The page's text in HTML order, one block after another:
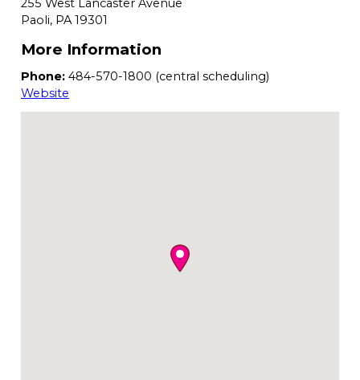
255 West Lancaster Avenue
Paoli, PA19301
More Information
Phone: 484-570-1800 (central scheduling)
Website